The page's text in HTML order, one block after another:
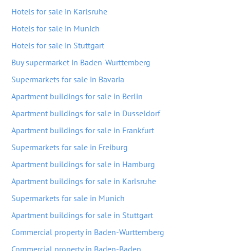
Hotels for sale in Karlsruhe
Hotels for sale in Munich
Hotels for sale in Stuttgart
Buy supermarket in Baden-Wurttemberg
Supermarkets for sale in Bavaria
Apartment buildings for sale in Berlin
Apartment buildings for sale in Dusseldorf
Apartment buildings for sale in Frankfurt
Supermarkets for sale in Freiburg
Apartment buildings for sale in Hamburg
Apartment buildings for sale in Karlsruhe
Supermarkets for sale in Munich
Apartment buildings for sale in Stuttgart
Commercial property in Baden-Wurttemberg
Commercial property in Baden-Baden